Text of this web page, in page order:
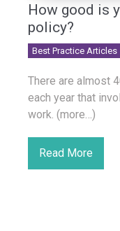
How good is
policy?
Best Practice Articles
There are almost
each year that
work. (more…)
Read More